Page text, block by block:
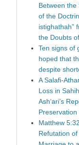
Between the
of the
istighathah”
the Doubts
Ten signs of
hoped that
despite
A Salafi-
Loss in
Ash‘ari’s
Matthew
Refutation